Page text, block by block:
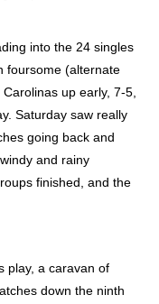
into the 24 singles
foursome (alternate
up early, 7-5,
Saturday saw really
going back and
and rainy
finished, and the
play, a caravan of
down the ninth